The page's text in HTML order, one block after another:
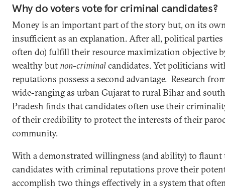
Why do voters vote for criminal candidates?
Money is an important part of the story but, on its
insufficient as an explanation. After all, political parties
often do) fulfill their resource maximization objective
wealthy butnon-criminalcandidates. Yet politicians
reputations possess a second advantage. Research
wide-ranging as urban Gujarat to rural Bihar and
Pradesh finds that candidates often use their
of their credibility to protect the interests of their
community.
With a demonstrated willingness (and ability) to flaunt
candidates with criminal reputations prove their
accomplish two things effectively in a system that